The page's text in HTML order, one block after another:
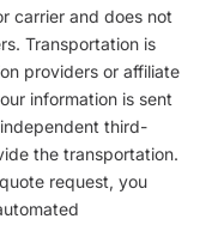
carrier and does not
Transportation is
providers or affiliate
information is sent
third-
the transportation.
request, you